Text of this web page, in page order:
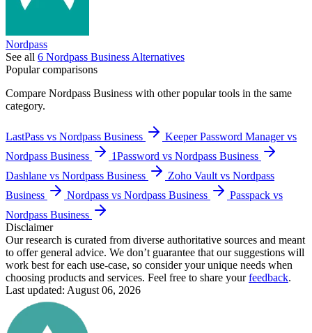
Nordpass
See all 6 Nordpass Business Alternatives
Popular comparisons
Compare Nordpass Business with other popular tools in the same
category.
LastPass vs Nordpass Business
Keeper Password Manager vs
Nordpass Business
1Password vs Nordpass Business
Dashlane vs Nordpass Business
Zoho Vault vs Nordpass
Business
Nordpass vs Nordpass Business
Passpack vs
Nordpass Business
Disclaimer
Our research is curated from diverse authoritative sources and meant
to offer general advice. We don’t guarantee that our suggestions will
work best for each use-case, so consider your unique needs when
choosing products and services. Feel free to share yourfeedback.
Last updated: August 06, 2026